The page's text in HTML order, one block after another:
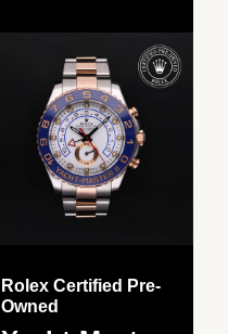
Rolex Certified Pre-
Owned